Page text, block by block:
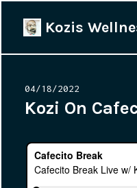
Kozis
Posted
on
04/18/2022
Kozi On